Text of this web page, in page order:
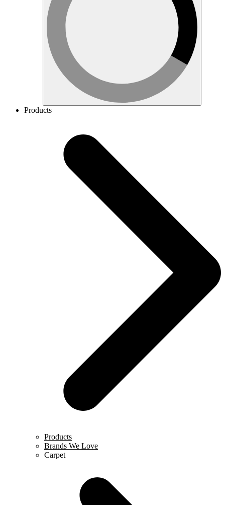
Products
Products
Brands We Love
Carpet